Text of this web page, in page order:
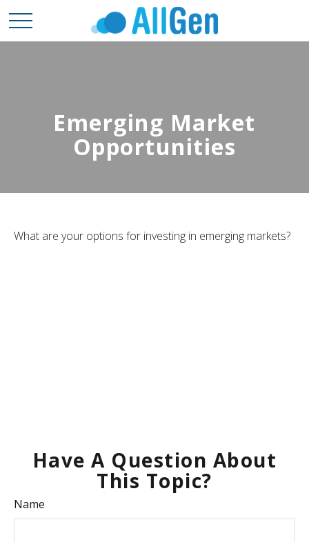
Emerging Market
Opportunities
What are your options for investing in emerging markets?
Have A Question About
This Topic?
Name